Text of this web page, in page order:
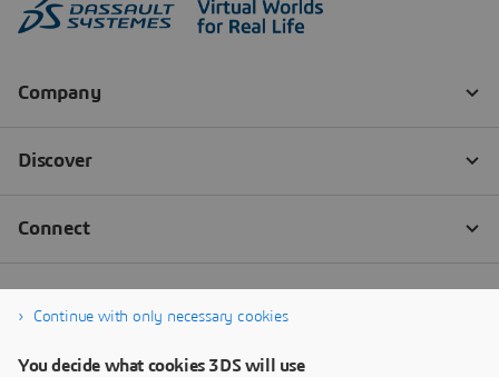
Continue with only necessary cookies
You decide what cookies 3DS will use